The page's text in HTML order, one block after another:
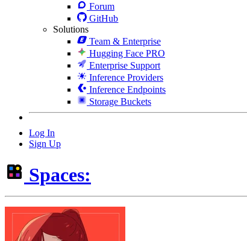
Forum
GitHub
Solutions
Team & Enterprise
Hugging Face PRO
Enterprise Support
Inference Providers
Inference Endpoints
Storage Buckets
Log In
Sign Up
Spaces: